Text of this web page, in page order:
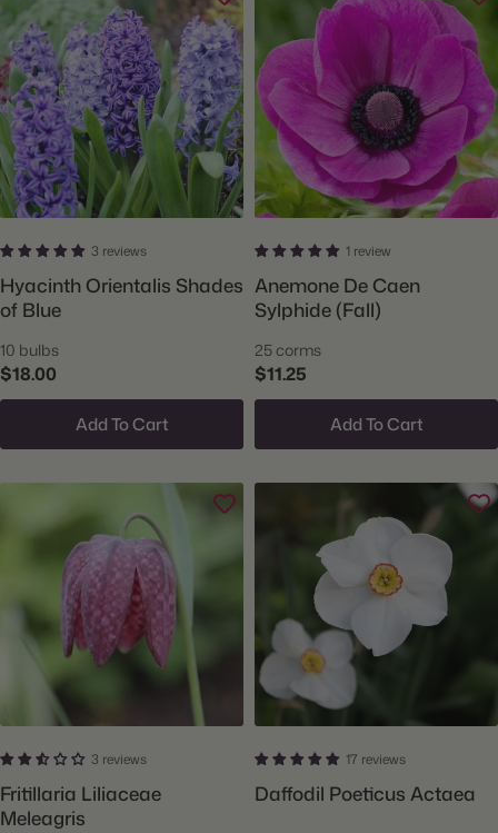
3 reviews
Hyacinth Orientalis Shades
of Blue
10 bulbs
$18.00
Add To Cart
1 review
Anemone De Caen
Sylphide (Fall)
25 corms
$11.25
Add To Cart
3 reviews
Fritillaria Liliaceae
Meleagris
17 reviews
Daffodil Poeticus Actaea